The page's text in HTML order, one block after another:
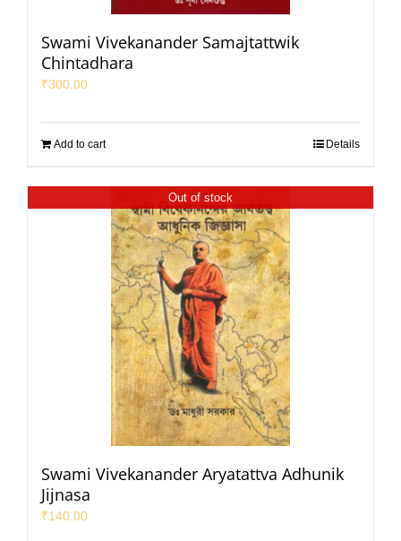
Swami Vivekanander Samajtattwik
Chintadhara
₹300.00
Add to cart Details
Out of stock
Swami Vivekanander Aryatattva Adhunik
Jijnasa
₹140.00